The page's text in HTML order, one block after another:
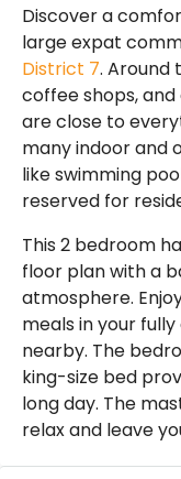
Discover a
large expat
District 7. Around
coffee shops,
are close to
many indoor and
like swimming
reserved for
This 2 bedroom
floor plan with a
atmosphere.
meals in your
nearby. The
king-size bed
long day. The
relax and leave